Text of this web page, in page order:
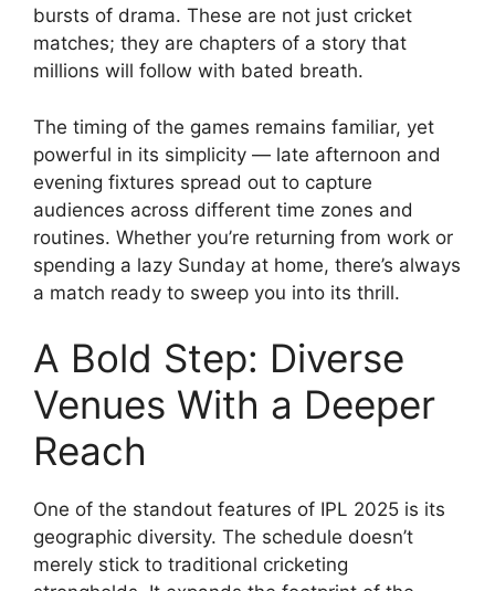
bursts of drama. These are not just cricket
matches; they are chapters of a story that
millions will follow with bated breath.
The timing of the games remains familiar, yet
powerful in its simplicity — late afternoon and
evening fixtures spread out to capture
audiences across different time zones and
routines. Whether you’re returning from work or
spending a lazy Sunday at home, there’s always
a match ready to sweep you into its thrill.
A Bold Step: Diverse
Venues With a Deeper
Reach
One of the standout features of IPL 2025 is its
geographic diversity. The schedule doesn’t
merely stick to traditional cricketing